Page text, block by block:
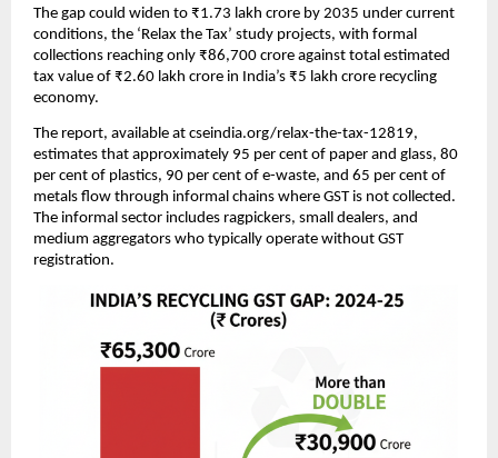
The gap could widen to ₹1.73 lakh crore by 2035 under current
conditions, the ‘Relax the Tax’ study projects, with formal
collections reaching only ₹86,700 crore against total estimated
tax value of ₹2.60 lakh crore in India’s ₹5 lakh crore recycling
economy.
The report, available at cseindia.org/relax-the-tax-12819,
estimates that approximately 95 per cent of paper and glass, 80
per cent of plastics, 90 per cent of e-waste, and 65 per cent of
metals flow through informal chains where GST is not collected.
The informal sector includes ragpickers, small dealers, and
medium aggregators who typically operate without GST
registration.